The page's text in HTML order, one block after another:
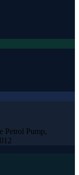
Petrol Pump,